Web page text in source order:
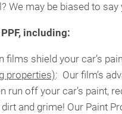
We may be biased to
including:
films shield your car’s
properties): Our film’s
run off your car’s paint,
and grime! Our Paint